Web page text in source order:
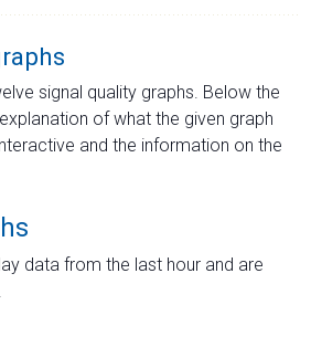
signal quality graphs. Below the
of what the given graph
and the information on the
data from the last hour and are